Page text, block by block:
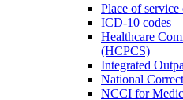
Place of service
ICD-10 codes
Healthcare
(HCPCS)
Integrated
National
NCCI for